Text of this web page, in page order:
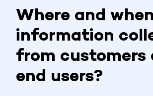
Where and
information
from customers
end users?